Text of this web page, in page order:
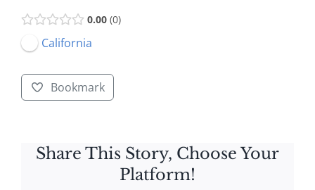
0.00 0
California
Bookmark
Share This Story, Choose Your
Platform!